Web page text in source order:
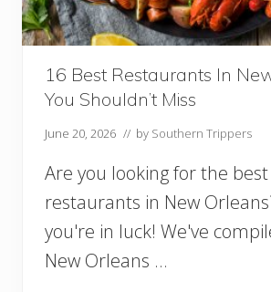
w
O
r
l
e
a
n
s
t
i
n
e
r
a
16 Best Restaurants In
You Shouldn’t Miss
June 20, 2026 // by Southern Trippers
Are you looking for the best
restaurants in New
you're in luck! We've
New Orleans …